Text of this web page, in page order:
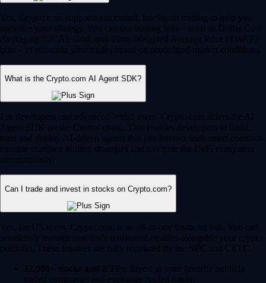
Yes, Crypto.com supports automated, intelligent trading to help you
optimize your strategy. You can use trading bots – such as Dollar Cost
Averaging (DCA), Grid, and Time-Weighted Average Price (TWAP)
bots – to automate your trades based on predefined market conditions.
What is the Crypto.com AI Agent SDK?
For developers and advanced Web3 users, Crypto.com offers the AI
Agent SDK on the Cronos chain. This enables developers to build,
train and deploy AI-driven agents that can interact with smart contracts,
execute complex trading strategies and navigate the DeFi ecosystem
autonomously.
Can I trade and invest in stocks on Crypto.com?
Yes, for US users, Crypto.com is an all-in-one financial hub. You can
seamlessly manage and trade traditional equities alongside your crypto
portfolio. These features are fully regulated by the SEC and CFTC.
12,000+ stocks and ETFs: Invest in your favorite publicly
traded companies and exchange-traded funds.